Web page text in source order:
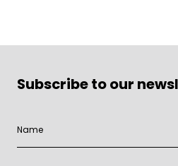
Subscribe to our